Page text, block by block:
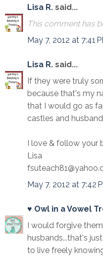
Lisa R. said...
This comment has
May 7, 2012 at 7:41
Lisa R. said...
If they were truly
because that's my
that I would go as
castles and
I love & follow your
Lisa
May 7, 2012 at 7:42
♥ Owl in a Vowel
I would forgive
husbands...that's
to live freely